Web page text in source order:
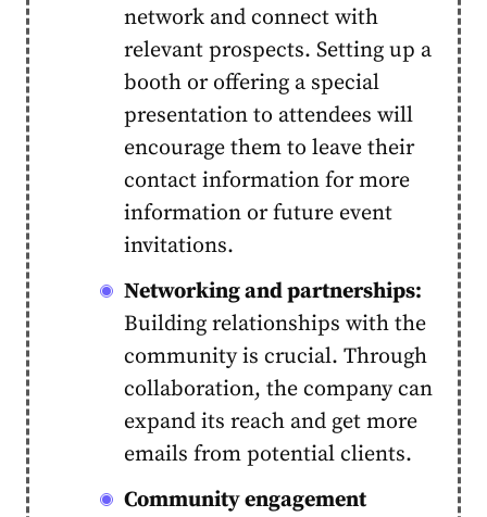
network and connect with
relevant prospects. Setting up a
booth or offering a special
presentation to attendees will
encourage them to leave their
contact information for more
information or future event
invitations.
Networking and partnerships:
Building relationships with the
community is crucial. Through
collaboration, the company can
expand its reach and get more
emails from potential clients.
Community engagement